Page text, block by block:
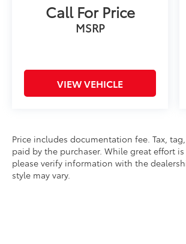
Call For Price
MSRP
VIEW VEHICLE
Price includes documentation fee. Tax,
paid by the purchaser. While great effort
please verify information with the
style may vary.